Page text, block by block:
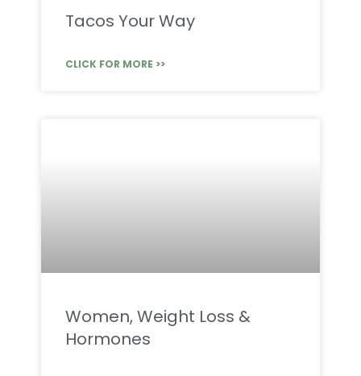
Tacos Your Way
CLICK FOR MORE >>
Women, Weight Loss &
Hormones